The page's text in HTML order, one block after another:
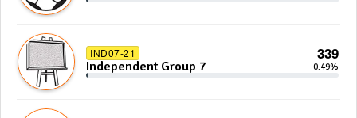
IND07-21 339
Independent Group 7 0.49%